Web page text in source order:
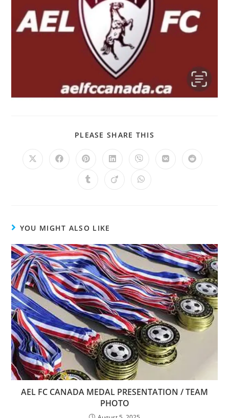
PLEASE SHARE THIS
YOU MIGHT ALSO LIKE
AEL FC CANADA MEDAL PRESENTATION / TEAM
PHOTO